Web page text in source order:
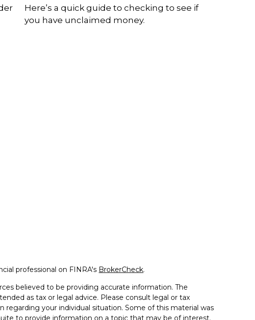
Here’s a quick guide to checking to see if
you have unclaimed money.
professional on FINRA's BrokerCheck.
believed to be providing accurate information. The
as tax or legal advice. Please consult legal or tax
regarding your individual situation. Some of this material was
to provide information on a topic that may be of interest.